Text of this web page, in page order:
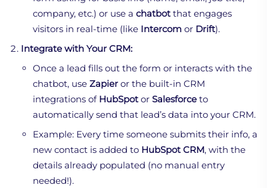
company, etc.) or use a chatbotthat engages
visitors in real-time (like Intercom or Drift).
Integrate with Your CRM:
Once a lead fills out the form or interacts with the
chatbot, use Zapier or the built-in CRM
integrations of HubSpotor Salesforce to
automatically send that lead’s data into your CRM.
Example: Every time someone submits their info, a
new contact is added to HubSpot CRM, with the
details already populated (no manual entry
needed!).